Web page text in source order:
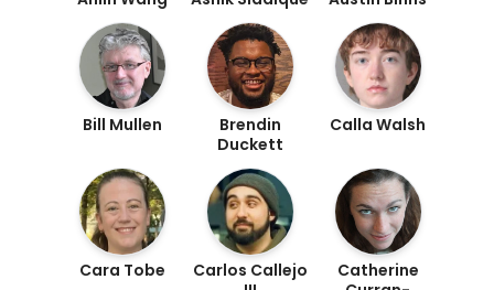
Bill Mullen
Brendin
Duckett
Calla Walsh
Cara Tobe
Carlos Callejo
Catherine